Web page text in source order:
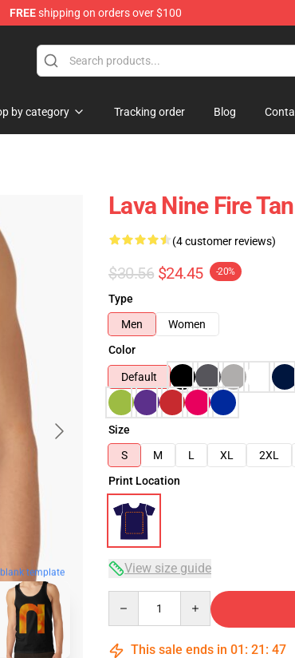
FREEshipping on orders over $100
by category Tracking order Blog
blank template
Lava Nine Fire
(4 customer reviews)
$30.56 $24.45 -20%
Type
Men
Women
Color
Default
Size
S
M L XL 2XL
Print Location
View size guide
This sale ends in 01 : 21 : 46